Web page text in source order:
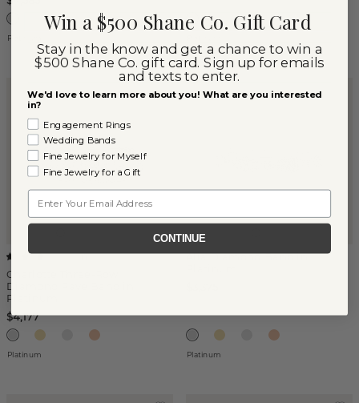
Platinum
Charlotte Three-Row
Diamond Pave Band in
Platinum
(1)
$4,177
Platinum
Alia Diamond Band in
Platinum
Win a $500 Shane Co. Gift Card
Stay in the know and get a chance to win a
$500 Shane Co. gift card. Sign up for emails
and texts to enter.
We'd love to learn more about you! What are you interested
in?
Engagement Rings
Wedding Bands
Fine Jewelry for Myself
Fine Jewelry for a Gift
CONTINUE